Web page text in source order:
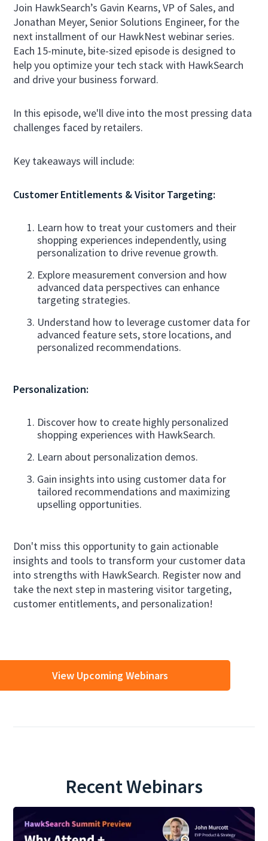
Join HawkSearch’s Gavin Kearns, VP of Sales, and
Jonathan Meyer, Senior Solutions Engineer, for the
next installment of our HawkNest webinar series.
Each 15-minute, bite-sized episode is designed to
help you optimize your tech stack with HawkSearch
and drive your business forward.
In this episode, we'll dive into the most pressing data
challenges faced by retailers.
Key takeaways will include:
Customer Entitlements & Visitor Targeting:
Learn how to treat your customers and their
shopping experiences independently, using
personalization to drive revenue growth.
Explore measurement conversion and how
advanced data perspectives can enhance
targeting strategies.
Understand how to leverage customer data for
advanced feature sets, store locations, and
personalized recommendations.
Personalization:
Discover how to create highly personalized
shopping experiences with HawkSearch.
Learn about personalization demos.
Gain insights into using customer data for
tailored recommendations and maximizing
upselling opportunities.
Don't miss this opportunity to gain actionable
insights and tools to transform your customer data
into strengths with HawkSearch. Register now and
take the next step in mastering visitor targeting,
customer entitlements, and personalization!
View Upcoming Webinars
Recent Webinars